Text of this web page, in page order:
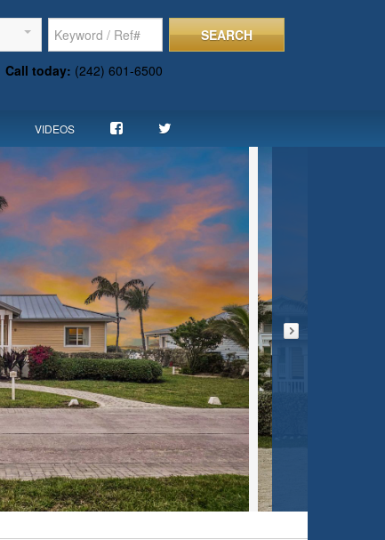
SEARCH
Call today: (242) 601-6500
VIDEOS